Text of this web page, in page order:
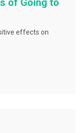
of Going to
effects on